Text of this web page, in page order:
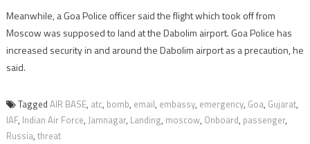
Meanwhile, a Goa Police officer said the flight which took off from
Moscow was supposed to land at the Dabolim airport. Goa Police has
increased security in and around the Dabolim airport as a precaution, he
said.
Tagged AIR BASE, atc, bomb, email, embassy, emergency, Goa, Gujarat,
IAF, Indian Air Force, Jamnagar, Landing, moscow, Onboard, passenger,
Russia, threat